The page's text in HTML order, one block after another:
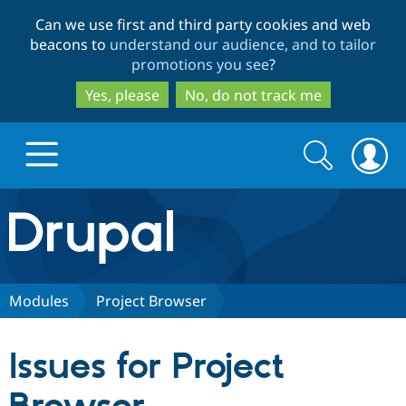
to
main
content
to
search
Can we use first and third party cookies and web
beacons to understand our audience, and to tailor
promotions you see?
Yes, please
No, do not track me
Drupal.org home
Discover Drupal
Partners & Services
Search
form
Search
Modules Project Browser
Issues for Project